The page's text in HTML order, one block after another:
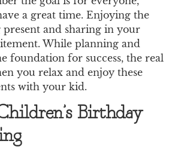
a great time. Enjoying the
present and sharing in your
While planning and
foundation for success, the real
you relax and enjoy these
with your kid.
Birthday